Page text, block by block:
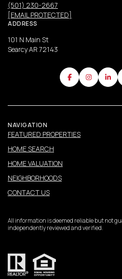
(501) 230-2667
[EMAIL PROTECTED]
ADDRESS
101 N Main St
Searcy AR 72143
NAVIGATION
FEATURED PROPERTIES
HOME SEARCH
HOME VALUATION
NEIGHBORHOODS
CONTACT US
All information is deemed reliable but not
independently reviewed and verified.